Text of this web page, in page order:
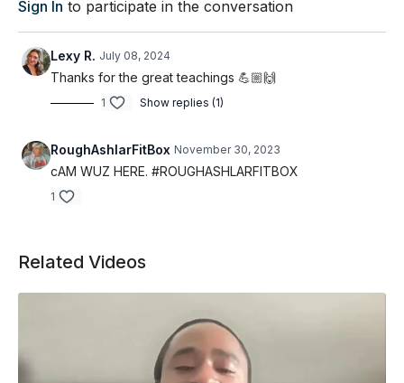
Sign In to participate in the conversation
Lexy R. July 08, 2024
Thanks for the great teachings 💪🏼🙌
1 Show replies (1)
RoughAshlarFitBox November 30, 2023
cAM WUZ HERE. #ROUGHASHLARFITBOX
1
Related Videos